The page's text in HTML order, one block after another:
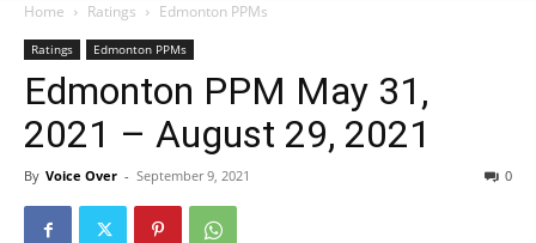
Home Ratings Edmonton PPMs
Ratings Edmonton PPMs
Edmonton PPM May 31,
2021 – August 29, 2021
By Voice Over - September 9, 2021 0